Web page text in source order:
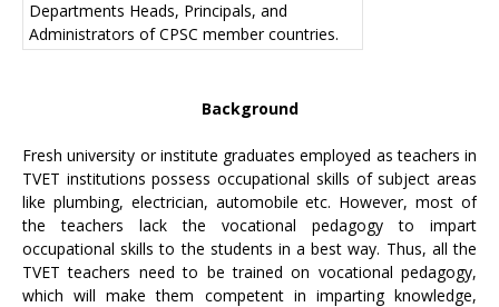
Departments Heads, Principals, and
Administrators of CPSC member countries.
Background
Fresh university or institute graduates employed as teachers in
TVET institutions possess occupational skills of subject areas
like plumbing, electrician, automobile etc. However, most of
the teachers lack the vocational pedagogy to impart
occupational skills to the students in a best way. Thus, all the
TVET teachers need to be trained on vocational pedagogy,
which will make them competent in imparting knowledge,